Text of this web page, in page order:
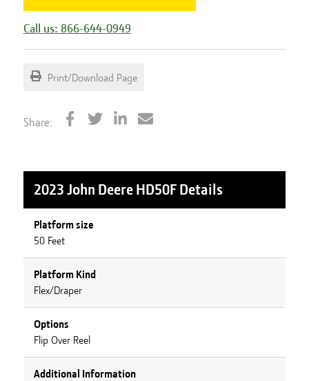
Call us: 866-644-0949
Print/Download Page
Share:
2023 John Deere HD50FDetails
Platform size
50 Feet
Platform Kind
Flex/Draper
Options
Flip Over Reel
Additional Information